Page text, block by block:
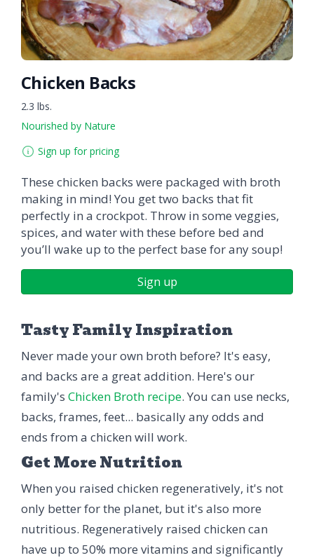
Chicken Backs
2.3 lbs.
Nourished by Nature
Sign up for pricing
These chicken backs were packaged with broth
making in mind! You get two backs that fit
perfectly in a crockpot. Throw in some veggies,
spices, and water with these before bed and
you’ll wake up to the perfect base for any soup!
Sign up
Tasty Family Inspiration
Never made your own broth before? It's easy,
and backs are a great addition. Here's our
family's Chicken Broth recipe. You can use necks,
backs, frames, feet... basically any odds and
ends from a chicken will work.
Get More Nutrition
When you raised chicken regeneratively, it's not
only better for the planet, but it's also more
nutritious. Regeneratively raised chicken can
have up to 50% more vitamins and significantly